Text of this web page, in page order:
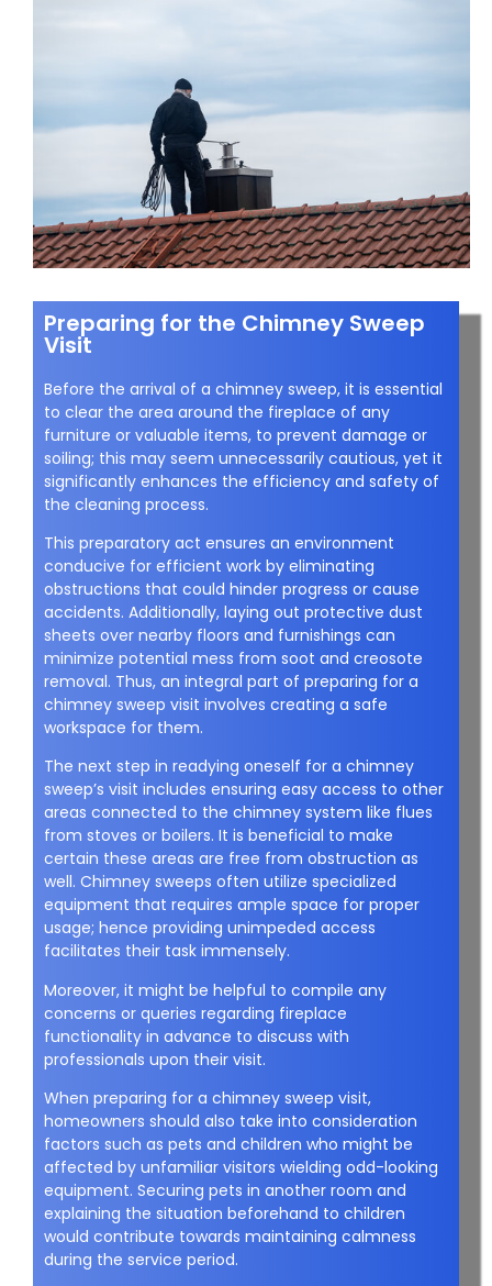
Preparing for the Chimney Sweep
Visit
Before the arrival of a chimney sweep, it is essential
to clear the area around the fireplace of any
furniture or valuable items, to prevent damage or
soiling; this may seem unnecessarily cautious, yet it
significantly enhances the efficiency and safety of
the cleaning process.
This preparatory act ensures an environment
conducive for efficient work by eliminating
obstructions that could hinder progress or cause
accidents. Additionally, laying out protective dust
sheets over nearby floors and furnishings can
minimize potential mess from soot and creosote
removal. Thus, an integral part of preparing for a
chimney sweep visit involves creating a safe
workspace for them.
The next step in readying oneself for a chimney
sweep’s visit includes ensuring easy access to other
areas connected to the chimney system like flues
from stoves or boilers. It is beneficial to make
certain these areas are free from obstruction as
well. Chimney sweeps often utilize specialized
equipment that requires ample space for proper
usage; hence providing unimpeded access
facilitates their task immensely.
Moreover, it might be helpful to compile any
concerns or queries regarding fireplace
functionality in advance to discuss with
professionals upon their visit.
When preparing for a chimney sweep visit,
homeowners should also take into consideration
factors such as pets and children who might be
affected by unfamiliar visitors wielding odd-looking
equipment. Securing pets in another room and
explaining the situation beforehand to children
would contribute towards maintaining calmness
during the service period.